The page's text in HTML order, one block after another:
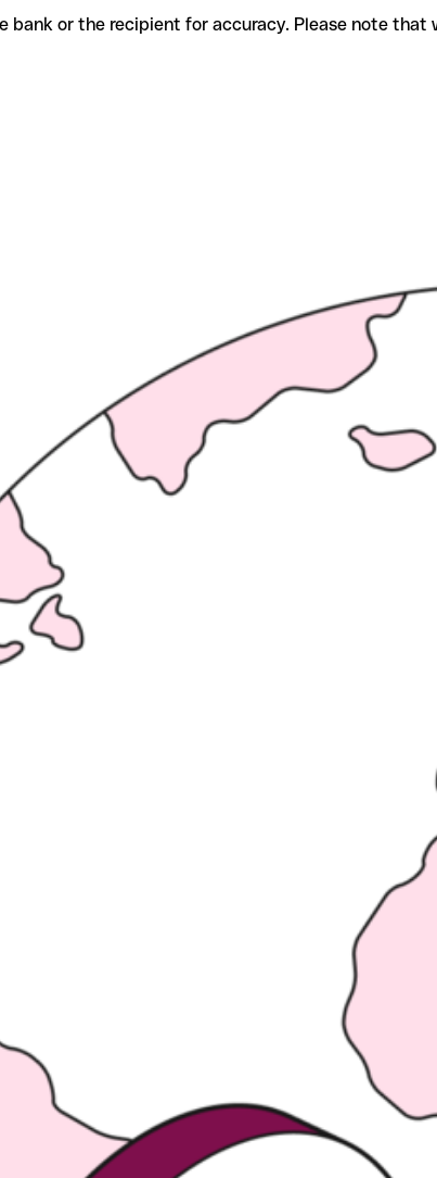
or the recipient for accuracy. Please note that